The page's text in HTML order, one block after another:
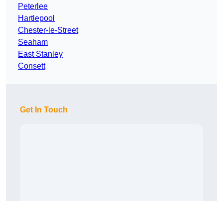
Peterlee
Hartlepool
Chester-le-Street
Seaham
East Stanley
Consett
Get In Touch